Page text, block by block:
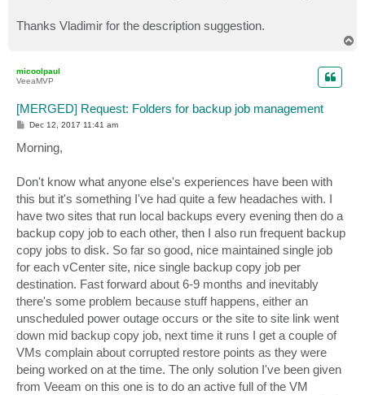
Thanks Vladimir for the description suggestion.
micoolpaul
VeeaMVP
[MERGED] Request: Folders for backup job management
P
s
t
Dec 12, 2017 11:41 am
Morning,
Don't know what anyone else's experiences have been with
this but it's something I've had quite a few headaches with. I
have two sites that run local backups every evening then do a
backup copy job to each other, then I also run frequent backup
copy jobs to disk. So far so good, nice maintained single job
for each vCenter site, nice single backup copy job per
destination. Fast forward about 6-9 months and inevitably
there's some problem because stuff happens, either an
unscheduled power outage occurs or the site to site link went
down mid backup copy job, next time it runs I get a couple of
VMs complain about corrupted restore points as they were
being worked on at the time. The only solution I've been given
from Veeam on this one is to do an active full of the VM